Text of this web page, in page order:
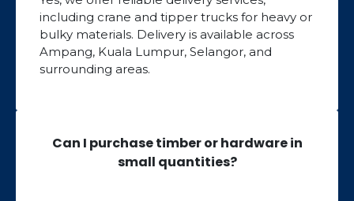
including crane and tipper trucks for heavy or
bulky materials. Delivery is available across
Ampang, Kuala Lumpur, Selangor, and
surrounding areas.
Can I purchase timber or hardware in
small quantities?